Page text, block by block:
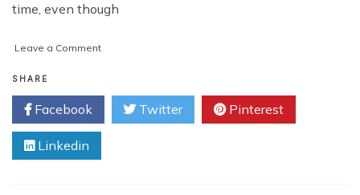
time, even though
Leave a Commenton
User
Experience
with
Interaction
SHARE
Facebook Twitter Pinterest
Linkedin